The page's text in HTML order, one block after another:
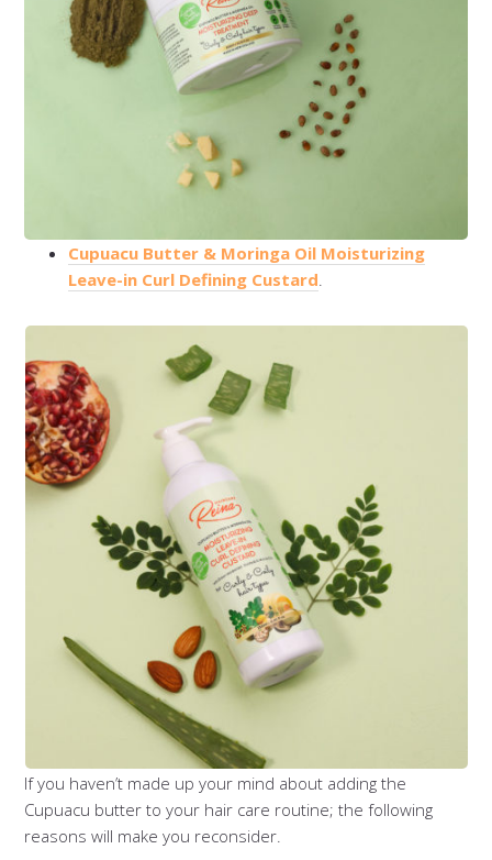
Cupuacu Butter & Moringa Oil Moisturizing
Leave-in Curl Defining Custard
If you haven’t made up your mind about adding the
Cupuacu butter to your hair care routine; the following
reasons will make you reconsider.